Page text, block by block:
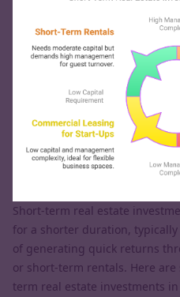
Short-term real estate
for a shorter duration,
of generating quick returns
or short-term rentals. Here
term real estate investments in